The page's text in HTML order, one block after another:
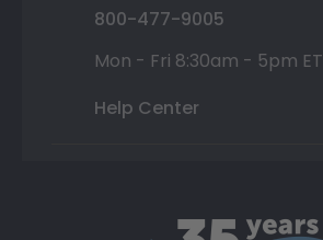
800-477-9005
Mon - Fri 8:30am - 5pm ET
Help Center